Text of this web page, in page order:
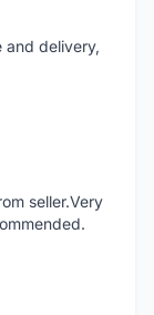
and delivery,
seller.Very